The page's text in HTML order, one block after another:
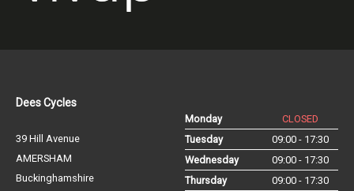
Dees Cycles
39 Hill Avenue
AMERSHAM
Buckinghamshire
Monday
CLOSED
Tuesday
09:00 - 17:30
Wednesday
09:00 - 17:30
Thursday
09:00 - 17:30